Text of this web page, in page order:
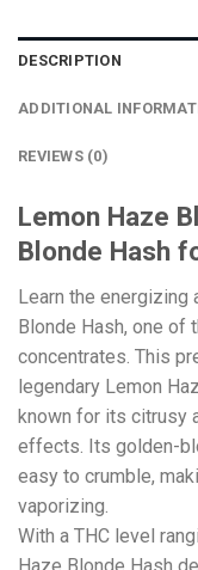
DESCRIPTION
ADDITIONAL
REVIEWS (0)
Lemon Haze
Blonde Hash
Learn the energizing
Blonde Hash, one of
concentrates. This
legendary Lemon
known for its citrusy
effects. Its golden-
easy to crumble,
vaporizing.
With a THC level